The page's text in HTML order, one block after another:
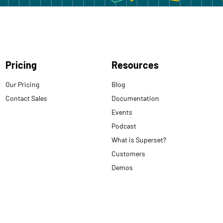
Pricing
Our Pricing
Contact Sales
Resources
Blog
Documentation
Events
Podcast
What is Superset?
Customers
Demos